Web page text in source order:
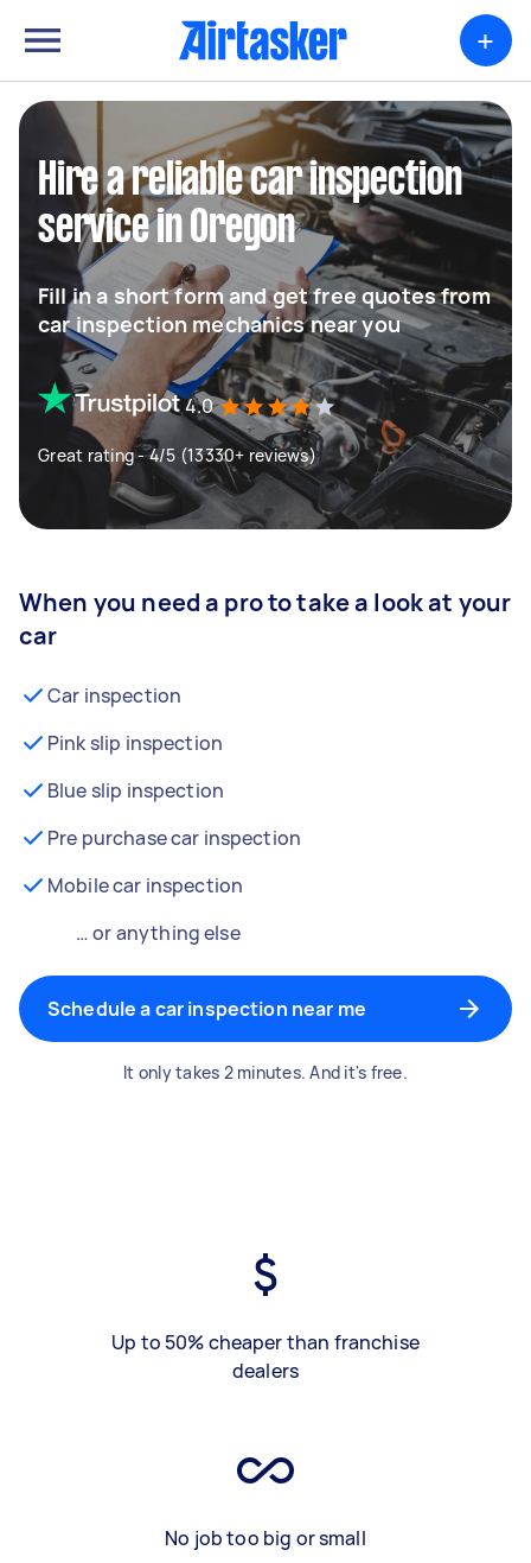
+
Hire a reliable car inspection
service in Oregon
Fill in a short form and get free quotes from
car inspection mechanics near you
4.0
Great rating - 4/5 (13330+ reviews)
When you need a pro to take a look at your
car
Car inspection
Pink slip inspection
Blue slip inspection
Pre purchase car inspection
Mobile car inspection
… or anything else
Schedule a car inspection near me
It only takes 2 minutes. And it's free.
Up to 50% cheaper than franchise
dealers
No job too big or small